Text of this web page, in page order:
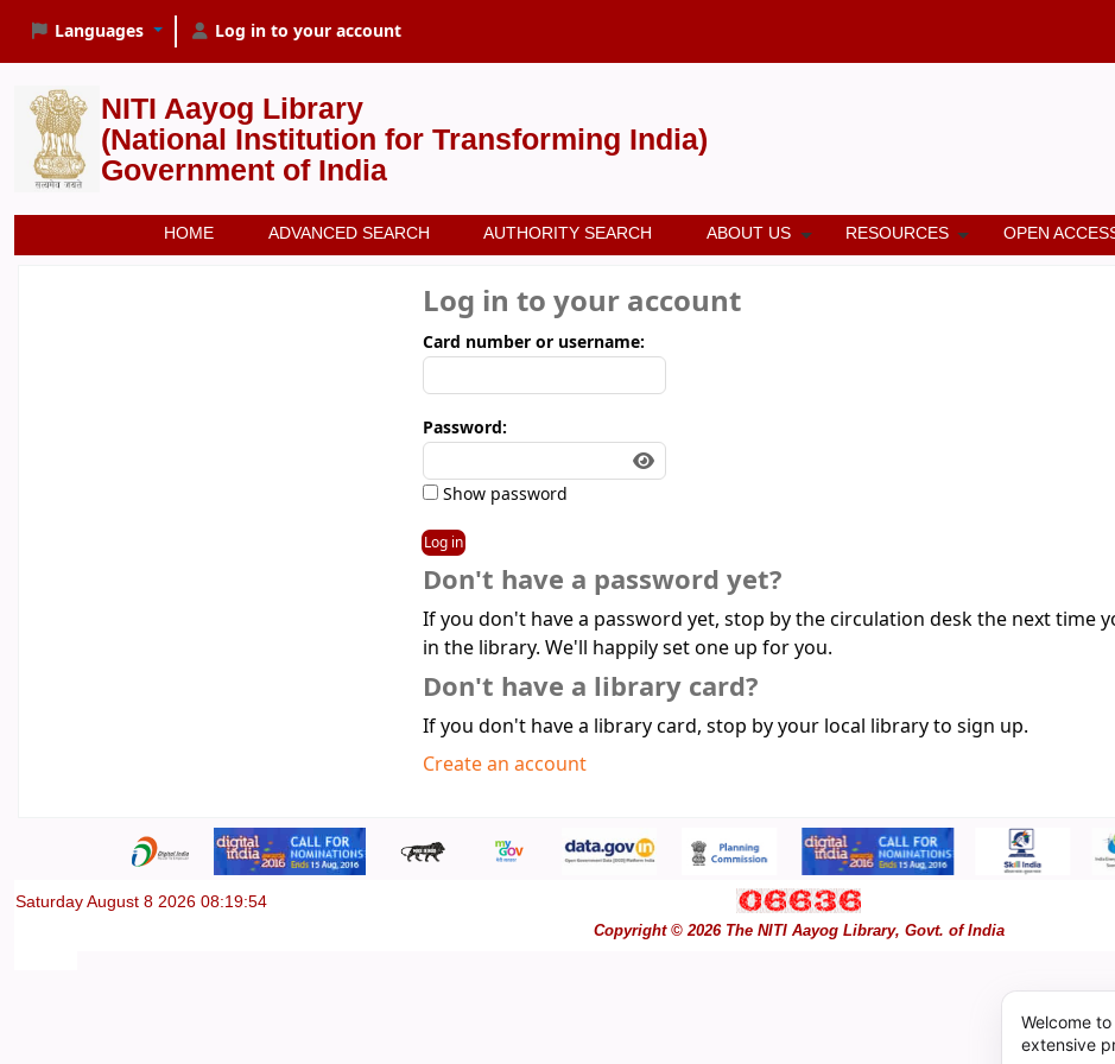
Languages Log in to your account
NITI Aayog Library
(National Institution for Transforming India)
Government of India
HOME ADVANCED SEARCH AUTHORITY SEARCH ABOUT US RESOURCES OPEN
Log in to your account
Card number or username:
Password:
Show password
Don't have a password yet?
If you don't have a password yet, stop by the circulation desk the next time
in the library. We'll happily set one up for you.
Don't have a library card?
If you don't have a library card, stop by your local library to sign up.
Create an account
Saturday August 8 2026 08:19:54
Copyright © 2026 The NITI Aayog Library, Govt. of India
Welcome
extensive